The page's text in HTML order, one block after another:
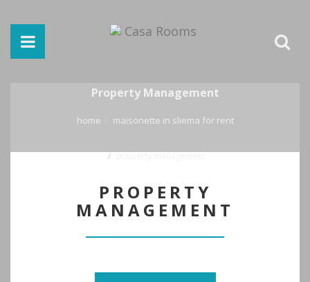
Property Management
home maisonette in sliema for rent
property management
PROPERTY
MANAGEMENT